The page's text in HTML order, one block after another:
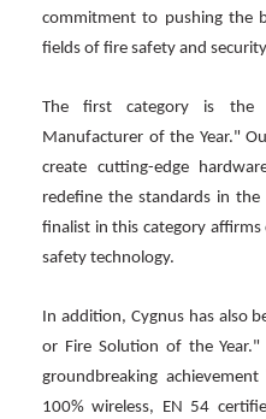
commitment to pushing the
fields of fire safety and
The first category is the
Manufacturer of the Year."
create cutting-edge
redefine the standards in the
finalist in this category
safety technology.
In addition, Cygnus has also
or Fire Solution of the
groundbreaking
100% wireless, EN 54